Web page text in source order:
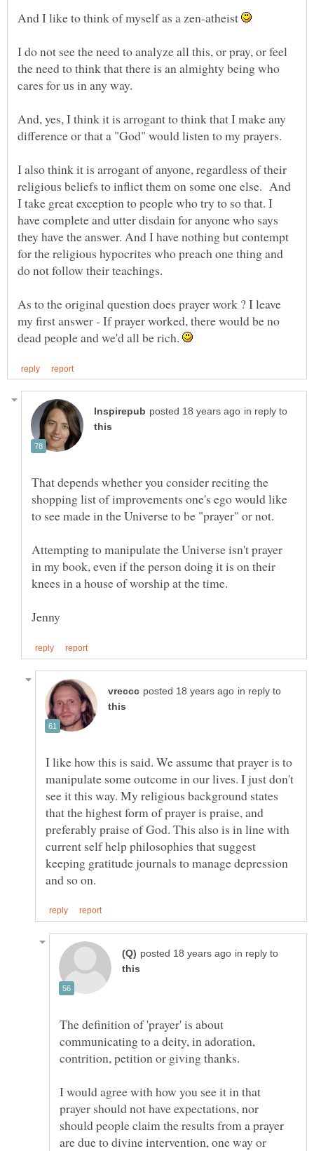
And I like to think of myself as a zen-atheist
I do not see the need to analyze all this, or pray, or feel
the need to think that there is an almighty being who
And, yes, I think it is arrogant to think that I make any
I also think it is arrogant of anyone, regardless of their
religious beliefs to inflict them on some one else. And
I take great exception to people who try to so that. I
have complete and utter disdain for anyone who says
they have the answer. And I have nothing but contempt
for the religious hypocrites who preach one thing and
As to the original question does prayer work ? I leave
my first answer - If prayer worked, there would be no
dead people and we'd all be rich.
in reply to
That depends whether you consider reciting the
shopping list of improvements one's ego would like
Attempting to manipulate the Universe isn't prayer
in my book, even if the person doing it is on their
in reply to
I like how this is said. We assume that prayer is to
manipulate some outcome in our lives. I just don't
see it this way. My religious background states
that the highest form of prayer is praise, and
preferably praise of God. This also is in line with
current self help philosophies that suggest
keeping gratitude journals to manage depression
in reply to
The definition of 'prayer' is about
communicating to a deity, in adoration,
contrition, petition or giving thanks.
I would agree with how you see it in that
prayer should not have expectations, nor
should people claim the results from a prayer
are due to divine intervention, one way or